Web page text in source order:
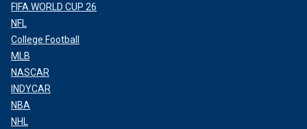
FIFA WORLD CUP 26
NFL
College Football
MLB
NASCAR
INDYCAR
NBA
NHL